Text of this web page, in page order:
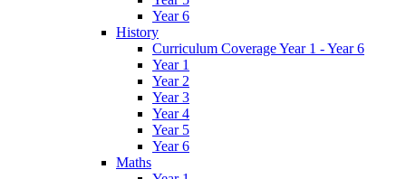
Year 6
History
Curriculum Coverage Year 1 - Year 6
Year 1
Year 2
Year 3
Year 4
Year 5
Year 6
Maths